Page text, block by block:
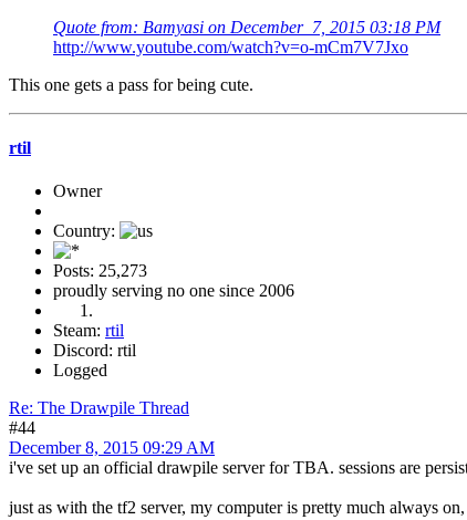
Quote from: Bamyasi on December 7, 2015 03:18 PM
http://www.youtube.com/watch?v=o-mCm7V7Jxo
This one gets a pass for being cute.
rtil
Owner
Country:
Posts: 25,273
proudly serving no one since 2006
Steam: rtil
Discord: rtil
Logged
Re: The Drawpile Thread
#44
December 8, 2015 09:29 AM
i've set up an official drawpile server for TBA. sessions are
just as with the tf2 server, my computer is pretty much always